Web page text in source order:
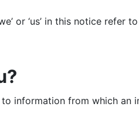
or ‘us’ in this notice refer
information from which an